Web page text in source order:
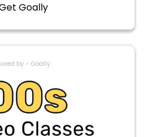
Goally
by - Goally